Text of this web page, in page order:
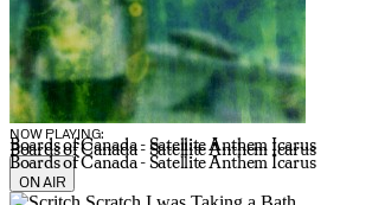
NOW PLAYING:
Boards of Canada - Satellite Anthem Icarus
Boards of Canada - Satellite Anthem Icarus
Boards of Canada - Satellite Anthem Icarus
ON AIR